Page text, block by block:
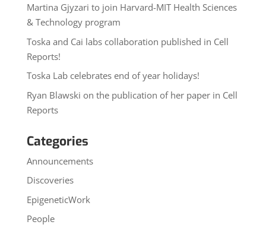
Martina Gjyzari to join Harvard-MIT Health Sciences
& Technology program
Toska and Cai labs collaboration published in Cell
Reports!
Toska Lab celebrates end of year holidays!
Ryan Blawski on the publication of her paper in Cell
Reports
Categories
Announcements
Discoveries
EpigeneticWork
People